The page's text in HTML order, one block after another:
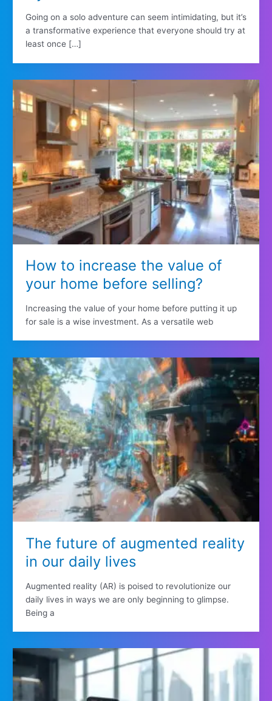
Going on a solo adventure can seem intimidating, but it’s
a transformative experience that everyone should try at
least once […]
How to increase the value of
your home before selling?
Increasing the value of your home before putting it up
for sale is a wise investment. As a versatile web
The future of augmented reality
in our daily lives
Augmented reality (AR) is poised to revolutionize our
daily lives in ways we are only beginning to glimpse.
Being a